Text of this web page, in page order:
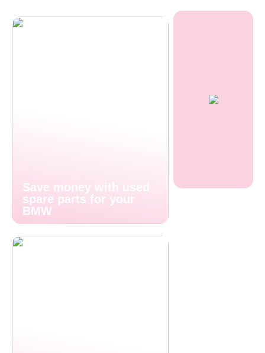
Save money with used
spare parts for your
BMW